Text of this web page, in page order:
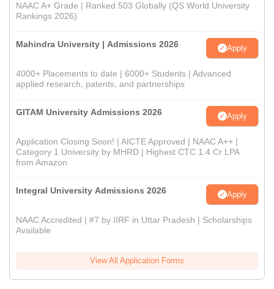
NAAC A+ Grade | Ranked 503 Globally (QS World University
Rankings 2026)
Mahindra University | Admissions 2026 Apply
4000+ Placements to date | 6000+ Students | Advanced
applied research, patents, and partnerships
GITAM University Admissions 2026 Apply
Application Closing Soon! | AICTE Approved | NAAC A++ |
Category 1 University by MHRD | Highest CTC 1.4 Cr LPA
from Amazon
Integral University Admissions 2026 Apply
NAAC Accredited | #7 by IIRF in Uttar Pradesh | Scholarships
Available
View All Application Forms